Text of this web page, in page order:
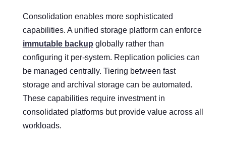
Consolidation enables more sophisticated
capabilities. A unified storage platform can enforce
immutable backup globally rather than
configuring it per-system. Replication policies can
be managed centrally. Tiering between fast
storage and archival storage can be automated.
These capabilities require investment in
consolidated platforms but provide value across all
workloads.